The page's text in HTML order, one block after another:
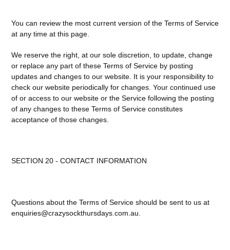
You can review the most current version of the Terms of Service
at any time at this page.
We reserve the right, at our sole discretion, to update, change
or replace any part of these Terms of Service by posting
updates and changes to our website. It is your responsibility to
check our website periodically for changes. Your continued use
of or access to our website or the Service following the posting
of any changes to these Terms of Service constitutes
acceptance of those changes.
SECTION 20 - CONTACT INFORMATION
Questions about the Terms of Service should be sent to us at
enquiries@crazysockthursdays.com.au.